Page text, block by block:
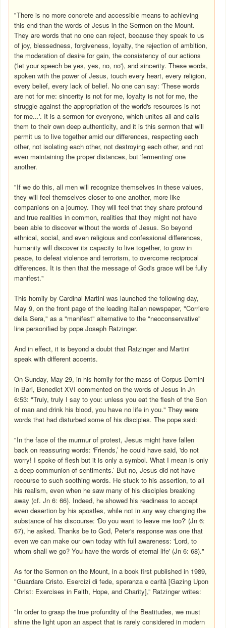
"There is no more concrete and accessible means to achieving
this end than the words of Jesus in the Sermon on the Mount.
They are words that no one can reject, because they speak to us
of joy, blessedness, forgiveness, loyalty, the rejection of ambition,
the moderation of desire for gain, the consistency of our actions
('let your speech be yes, yes, no, no'), and sincerity. These words,
spoken with the power of Jesus, touch every heart, every religion,
every belief, every lack of belief. No one can say: 'These words
are not for me: sincerity is not for me, loyalty is not for me, the
struggle against the appropriation of the world's resources is not
for me...'. It is a sermon for everyone, which unites all and calls
them to their own deep authenticity, and it is this sermon that will
permit us to live together amid our differences, respecting each
other, not isolating each other, not destroying each other, and not
even maintaining the proper distances, but 'fermenting' one
another.
"If we do this, all men will recognize themselves in these values,
they will feel themselves closer to one another, more like
companions on a journey. They will feel that they share profound
and true realities in common, realities that they might not have
been able to discover without the words of Jesus. So beyond
ethnical, social, and even religious and confessional differences,
humanity will discover its capacity to live together, to grow in
peace, to defeat violence and terrorism, to overcome reciprocal
differences. It is then that the message of God's grace will be fully
manifest."
This homily by Cardinal Martini was launched the following day,
May 9, on the front page of the leading Italian newspaper, "Corriere
della Sera," as a "manifest" alternative to the "neoconservative"
line personified by pope Joseph Ratzinger.
And in effect, it is beyond a doubt that Ratzinger and Martini
speak with different accents.
On Sunday, May 29, in his homily for the mass of Corpus Domini
in Bari, Benedict XVI commented on the words of Jesus in Jn
6:53: "Truly, truly I say to you: unless you eat the flesh of the Son
of man and drink his blood, you have no life in you." They were
words that had disturbed some of his disciples. The pope said:
"In the face of the murmur of protest, Jesus might have fallen
back on reassuring words: 'Friends,’ he could have said, 'do not
worry! I spoke of flesh but it is only a symbol. What I mean is only
a deep communion of sentiments.’ But no, Jesus did not have
recourse to such soothing words. He stuck to his assertion, to all
his realism, even when he saw many of his disciples breaking
away (cf. Jn 6: 66). Indeed, he showed his readiness to accept
even desertion by his apostles, while not in any way changing the
substance of his discourse: 'Do you want to leave me too?' (Jn 6:
67), he asked. Thanks be to God, Peter's response was one that
even we can make our own today with full awareness: 'Lord, to
whom shall we go? You have the words of eternal life' (Jn 6: 68)."
As for the Sermon on the Mount, in a book first published in 1989,
"Guardare Cristo. Esercizi di fede, speranza e carità [Gazing Upon
Christ: Exercises in Faith, Hope, and Charity],” Ratzinger writes:
"In order to grasp the true profundity of the Beatitudes, we must
shine the light upon an aspect that is rarely considered in modern